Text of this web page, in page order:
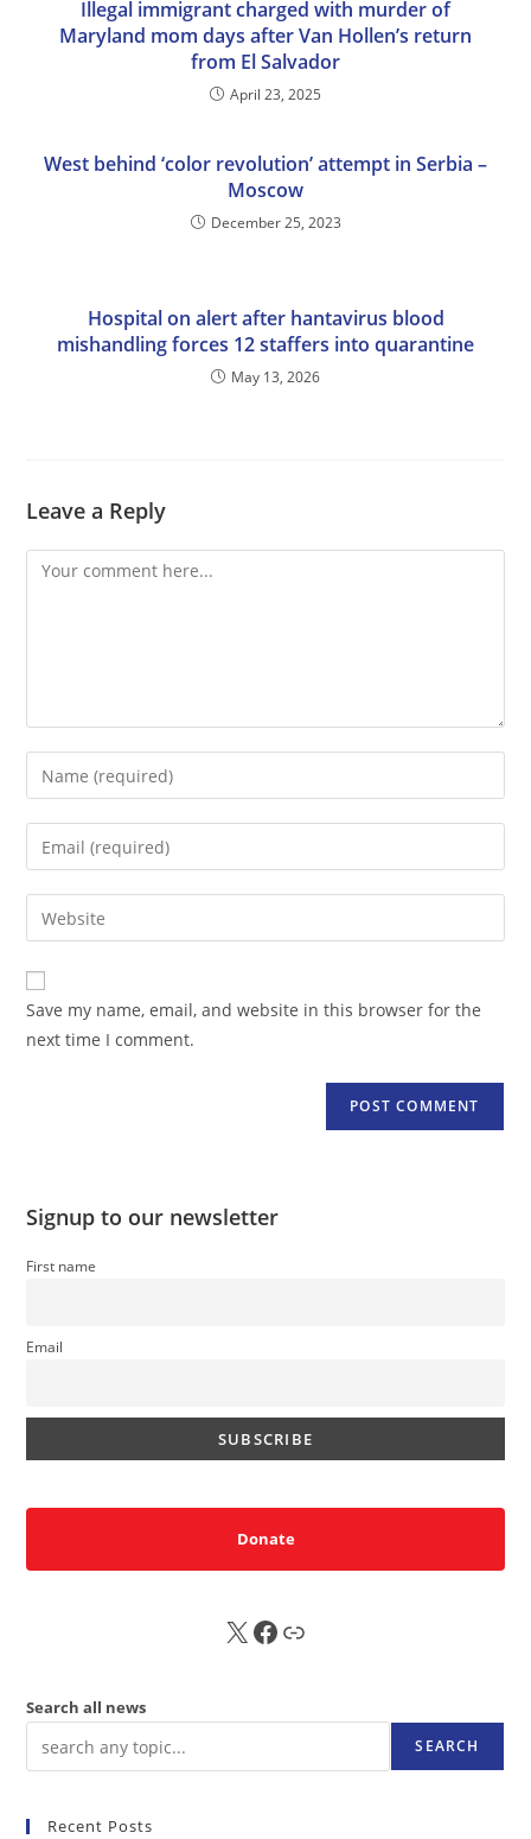
Illegal immigrant charged with murder of
Maryland mom days after Van Hollen’s return
from El Salvador
April 23, 2025
West behind ‘color revolution’ attempt in Serbia –
Moscow
December 25, 2023
Hospital on alert after hantavirus blood
mishandling forces 12 staffers into quarantine
May 13, 2026
Leave a Reply
Comment
Enter
your
name
comment
Enter
your
email
address
comment
Enter
your
website
URL
(optional)
Save my name, email, and website in this browser for the
next time I comment.
Signup to our newsletter
First name
Email
Donate
X FB Sub
Search all news
SEARCH
Recent Posts